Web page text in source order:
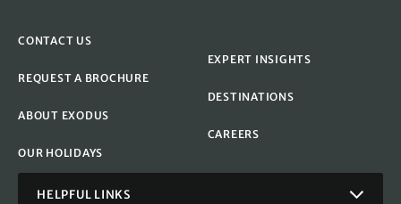
CONTACT US
REQUEST A BROCHURE
ABOUT EXODUS
OUR HOLIDAYS
EXPERT INSIGHTS
DESTINATIONS
CAREERS
HELPFUL LINKS